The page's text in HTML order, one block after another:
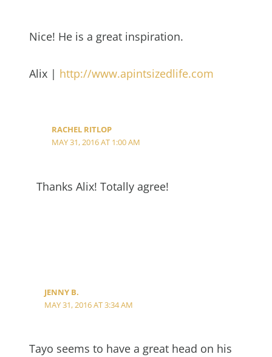
Nice! He is a great inspiration.
Alix | http://www.apintsizedlife.com
RACHEL RITLOP
MAY 31, 2016 AT 1:00 AM
Thanks Alix! Totally agree!
JENNY B.
MAY 31, 2016 AT 3:34 AM
Tayo seems to have a great head on his